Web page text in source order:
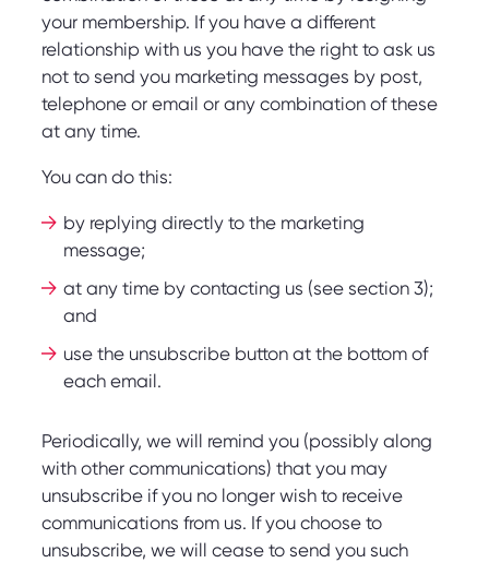
your membership. If you have a different
relationship with us you have the right to ask us
not to send you marketing messages by post,
telephone or email or any combination of these
at any time.
You can do this:
by replying directly to the marketing
message;
at any time by contacting us (see section 3);
and
use the unsubscribe button at the bottom of
each email.
Periodically, we will remind you (possibly along
with other communications) that you may
unsubscribe if you no longer wish to receive
communications from us. If you choose to
unsubscribe, we will cease to send you such